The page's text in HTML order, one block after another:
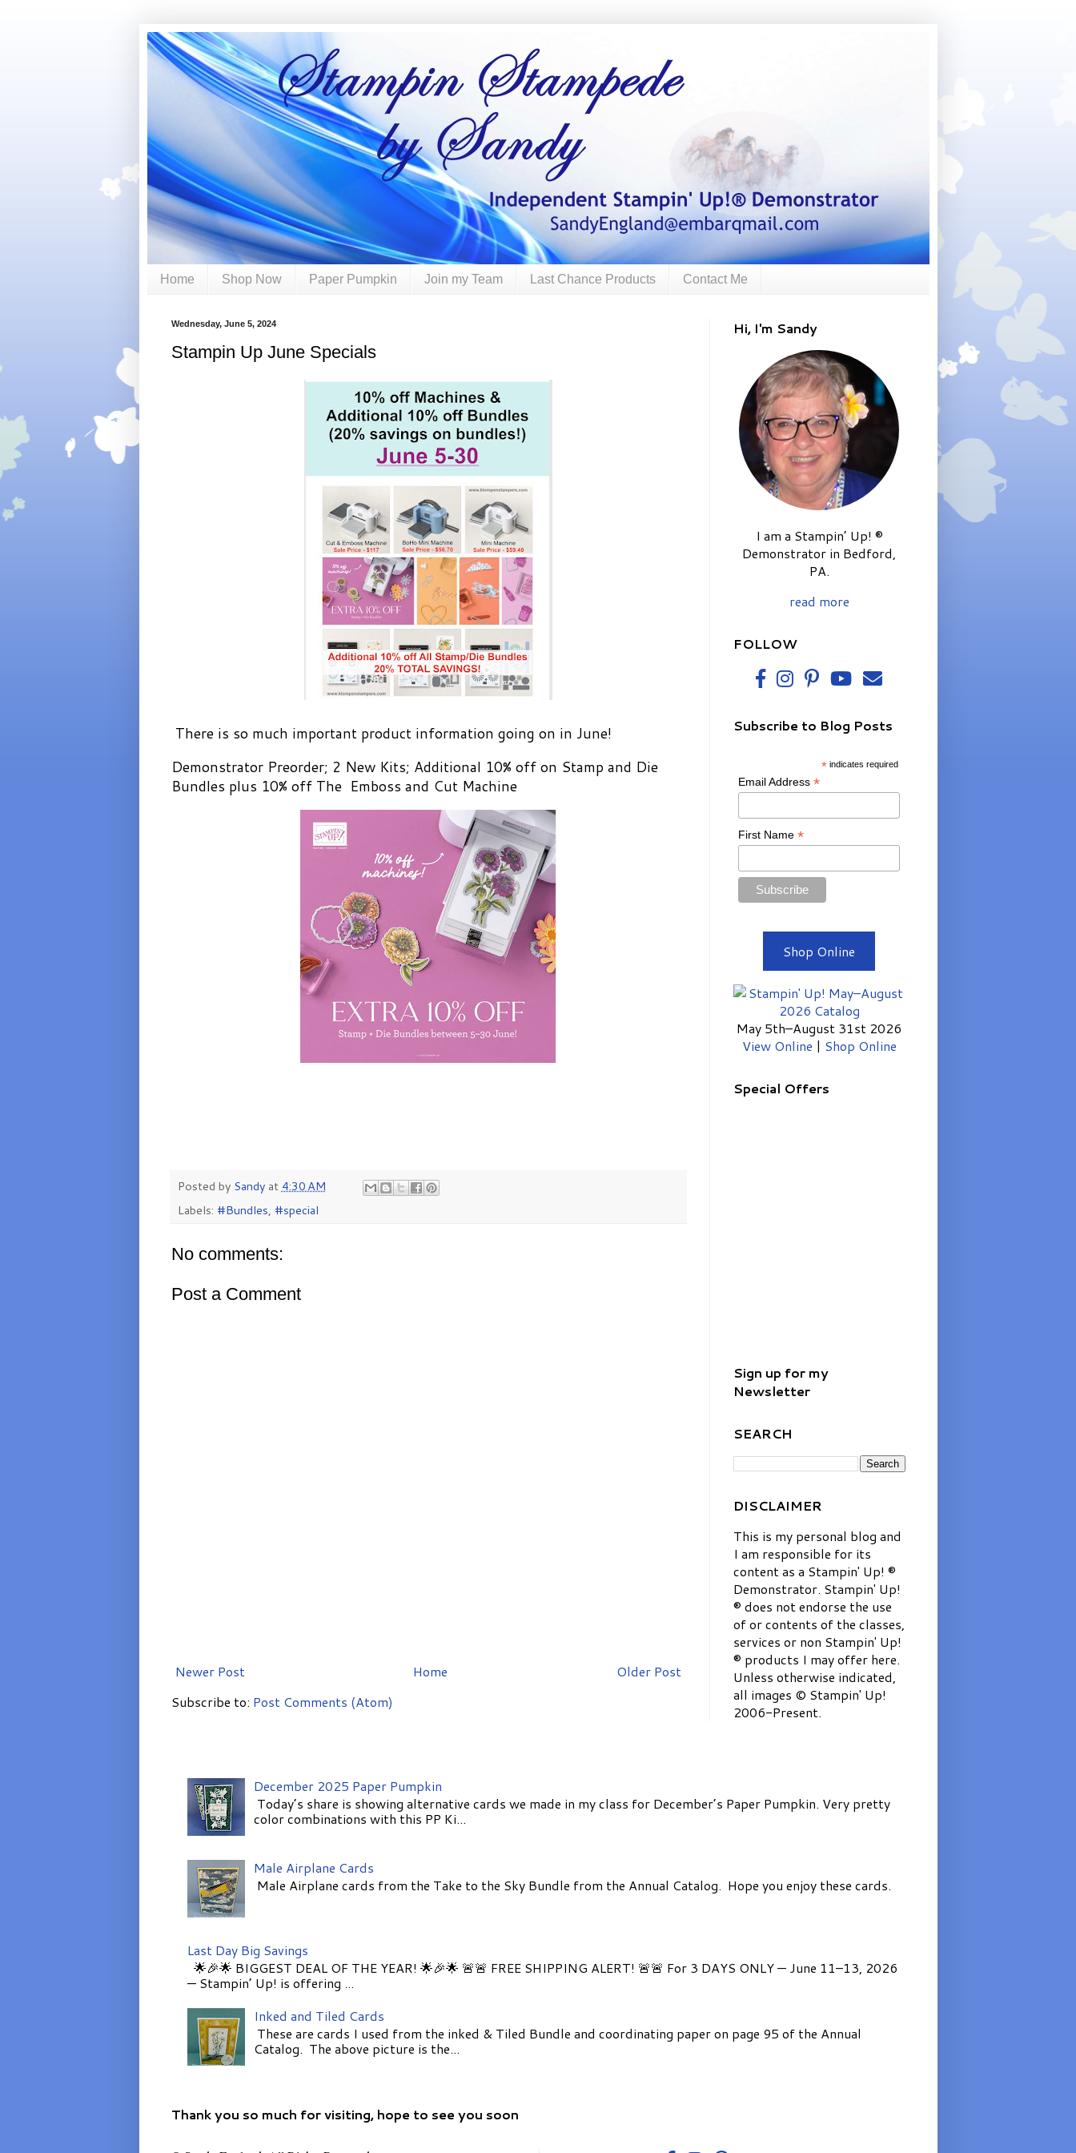
Home Shop Now Paper Pumpkin Join my Team Last Chance Products Contact Me
Wednesday, June 5, 2024
Stampin Up June Specials
There is so much important product information going on in June!
Demonstrator Preorder; 2 New Kits; Additional 10% off on Stamp and Die
Bundles plus 10% off The Emboss and Cut Machine
Posted by Sandy at 4:30 AM
Labels: #Bundles, #special
No comments:
Post a Comment
Newer Post Older Post
Home
Subscribe to: Post Comments (Atom)
Hi, I'm Sandy
I am a Stampin’ Up! ®
Demonstrator in Bedford,
PA.
read more
FOLLOW
Subscribe to Blog Posts
* indicates required
Email Address *
First Name *
Shop Online
May 5th–August 31st 2026
View Online | Shop Online
Special Offers
Sign up for my
Newsletter
SEARCH
DISCLAIMER
This is my personal blog and
I am responsible for its
content as a Stampin' Up! ®
Demonstrator. Stampin' Up!
® does not endorse the use
of or contents of the classes,
services or non Stampin' Up!
® products I may offer here.
Unless otherwise indicated,
all images © Stampin' Up!
2006-Present.
December 2025 Paper Pumpkin
Today’s share is showing alternative cards we made in my class for December’s Paper Pumpkin. Very pretty
color combinations with this PP Ki...
Male Airplane Cards
Male Airplane cards from the Take to the Sky Bundle from the Annual Catalog. Hope you enjoy these cards.
Last Day Big Savings
🌟🎉🌟 BIGGEST DEAL OF THE YEAR! 🌟🎉🌟 🚨🚨 FREE SHIPPING ALERT! 🚨🚨 For 3 DAYS ONLY — June 11–13, 2026
— Stampin’ Up! is offering ...
Inked and Tiled Cards
These are cards I used from the inked & Tiled Bundle and coordinating paper on page 95 of the Annual
Catalog. The above picture is the...
Thank you so much for visiting, hope to see you soon